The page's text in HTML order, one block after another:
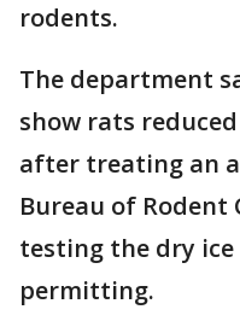
rodents.
The department
show rats
after treating an
Bureau of
testing the dry
permitting.